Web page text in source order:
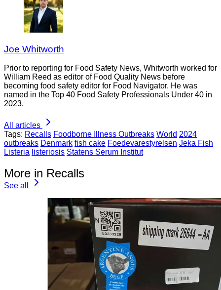
Joe Whitworth
Prior to reporting for Food Safety News, Whitworth worked for
William Reed as editor of Food Quality News before
becoming food safety editor for Food Navigator. He was
named in the Top 40 Food Safety Professionals Under 40 in
2023.
All articles
Tags: Recalls Foodborne Illness Outbreaks World 2024
outbreaks Denmark fish cake Foedevarestyrelsen Jeka Fish
Listeria listeriosis Statens Serum Institut
More in Recalls
See all